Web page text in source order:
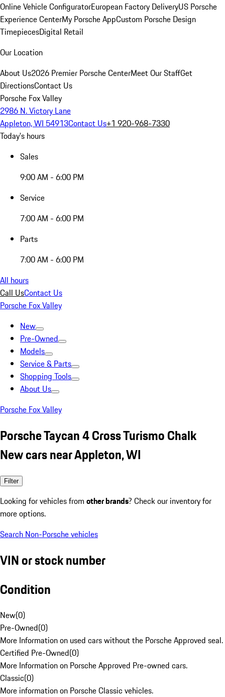
Online Vehicle ConfiguratorEuropean Factory DeliveryUS Porsche
Experience CenterMy Porsche AppCustom Porsche Design
TimepiecesDigital Retail
Our Location
About Us2026 Premier Porsche CenterMeet Our StaffGet
DirectionsContact Us
Porsche Fox Valley
2986 N. Victory Lane
Appleton, WI 54913Contact Us+1 920-968-7330
Today's hours
Sales
9:00 AM - 6:00 PM
Service
7:00 AM - 6:00 PM
Parts
7:00 AM - 6:00 PM
All hours
Call UsContact Us
Porsche Fox Valley
New
Pre-Owned
Models
Service & Parts
Shopping Tools
About Us
Porsche Fox Valley
Porsche Taycan 4 Cross Turismo Chalk
New cars near Appleton, WI
Filter
Looking for vehicles from other brands? Check our inventory for
more options.
Search Non-Porsche vehicles
VIN or stock number
Condition
New(0)
Pre-Owned(0)
More Information on used cars without the Porsche Approved seal.
Certified Pre-Owned(0)
More Information on Porsche Approved Pre-owned cars.
Classic(0)
More information on Porsche Classic vehicles.